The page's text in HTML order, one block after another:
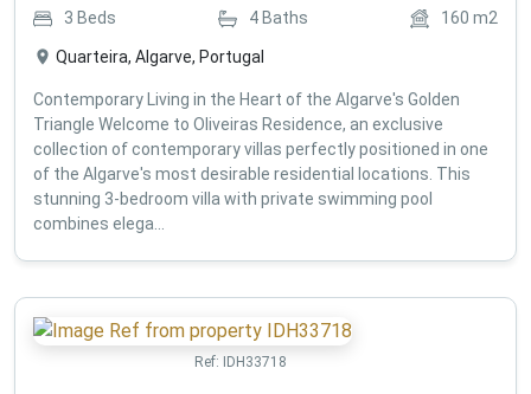
3 Beds 4 Baths 160 m2
Quarteira, Algarve, Portugal
Contemporary Living in the Heart of the Algarve's Golden
Triangle Welcome to Oliveiras Residence, an exclusive
collection of contemporary villas perfectly positioned in one
of the Algarve's most desirable residential locations. This
stunning 3-bedroom villa with private swimming pool
combines elega...
Ref: IDH33718